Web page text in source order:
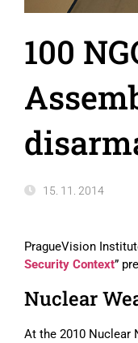
100
15. 11. 2014
PragueVision
Security Context”
Nuclear
At the 2010 Nuclear